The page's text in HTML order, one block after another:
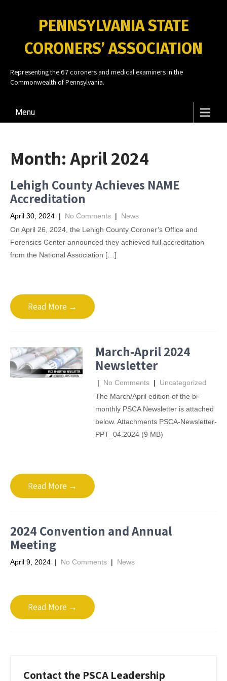
PENNSYLVANIA STATE
CORONERS’ ASSOCIATION
Representing the 67 coroners and medical examiners in the
Commonwealth of Pennsylvania.
Menu
Month:April 2024
Lehigh County Achieves NAME
Accreditation
April 30, 2024 | No Comments | News
On April 26, 2024, the Lehigh County Coroner’s Office and
Forensics Center announced they achieved full accreditation
from the National Association […]
Read More →
March-April 2024
Newsletter
| No Comments | Uncategorized
The March/April edition of the bi-
monthly PSCA Newsletter is attached
below. Attachments PSCA-Newsletter-
PPT_04.2024 (9 MB)
Read More →
2024 Convention and Annual
Meeting
April 9, 2024 | No Comments | News
Read More →
Contact the PSCA Leadership